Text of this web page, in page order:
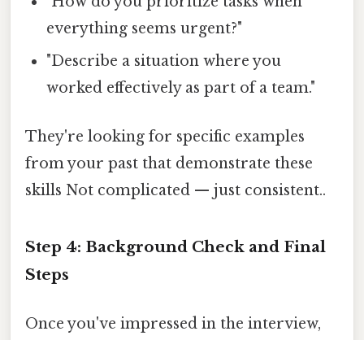
everything seems urgent?"
"Describe a situation where you
worked effectively as part of a team."
They're looking for specific examples
from your past that demonstrate these
skills Not complicated — just consistent..
Step 4: Background Check and Final
Steps
Once you've impressed in the interview,